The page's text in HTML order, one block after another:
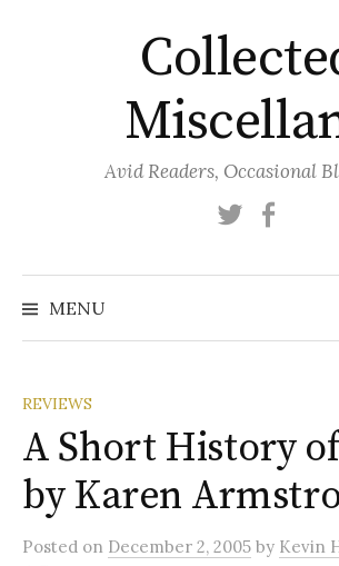
Avid Readers, Occasional
Twitter
MENU
REVIEWS
A Short History
by Karen
Posted on December 2, 2005 by Kevin